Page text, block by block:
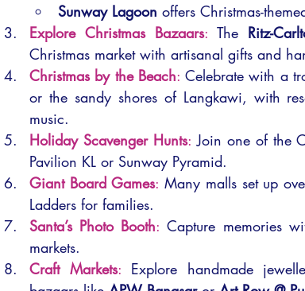
Sunway Lagoon offers Christmas-
Explore Christmas Bazaars: The Ritz-
Christmas market with artisanal gifts and
Christmas by the Beach: Celebrate with a
or the sandy shores of Langkawi, with
music.
Holiday Scavenger Hunts: Join one of the
Pavilion KL or Sunway Pyramid.
Giant Board Games: Many malls set up
Ladders for families.
Santa’s Photo Booth: Capture memories
markets.
Craft Markets: Explore handmade